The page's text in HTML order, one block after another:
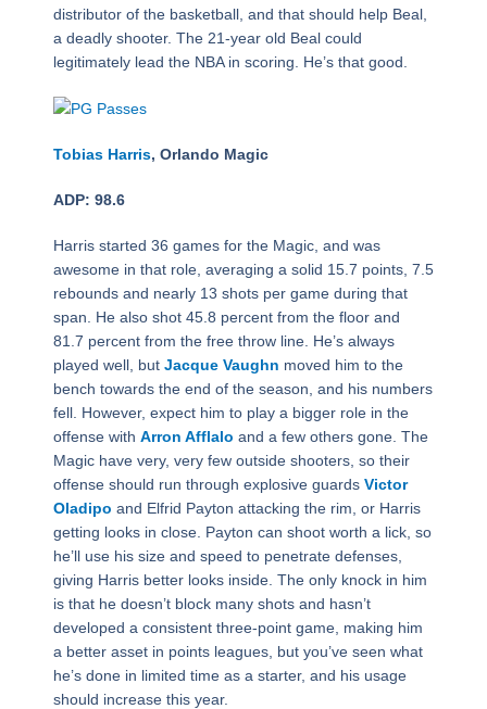
distributor of the basketball, and that should help Beal,
a deadly shooter. The 21-year old Beal could
legitimately lead the NBA in scoring. He’s that good.
Tobias Harris, Orlando Magic
ADP: 98.6
Harris started 36 games for the Magic, and was
awesome in that role, averaging a solid 15.7 points, 7.5
rebounds and nearly 13 shots per game during that
span. He also shot 45.8 percent from the floor and
81.7 percent from the free throw line. He’s always
played well, but Jacque Vaughn moved him to the
bench towards the end of the season, and his numbers
fell. However, expect him to play a bigger role in the
offense with Arron Afflalo and a few others gone. The
Magic have very, very few outside shooters, so their
offense should run through explosive guards Victor
Oladipo and Elfrid Payton attacking the rim, or Harris
getting looks in close. Payton can shoot worth a lick, so
he’ll use his size and speed to penetrate defenses,
giving Harris better looks inside. The only knock in him
is that he doesn’t block many shots and hasn’t
developed a consistent three-point game, making him
a better asset in points leagues, but you’ve seen what
he’s done in limited time as a starter, and his usage
should increase this year.